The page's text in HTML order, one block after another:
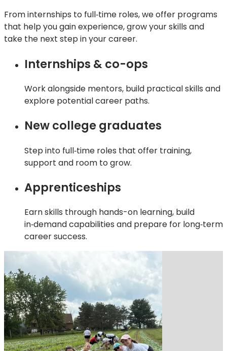
From internships to full‑time roles, we offer programs
that help you gain experience, grow your skills and
take the next step in your career.
Internships & co-ops
Work alongside mentors, build practical skills and
explore potential career paths.
New college graduates
Step into full‑time roles that offer training,
support and room to grow.
Apprenticeships
Earn skills through hands-on learning, build
in‑demand capabilities and prepare for long‑term
career success.